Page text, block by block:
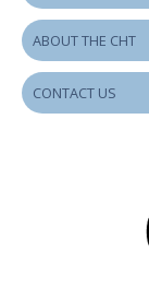
ABOUT THE CHT
CONTACT US